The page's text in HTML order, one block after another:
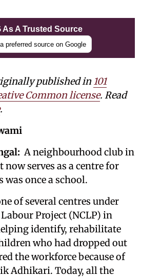
As A Trusted Source
preferred source on Google
published in 101
Common license. Read
.
A neighbourhood club in
now serves as a centre for
once a school.
of several centres under
Project (NCLP) in
identify, rehabilitate
who had dropped out
the workforce because of
Adhikari. Today, all the